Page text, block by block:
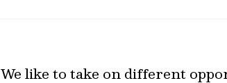
We like to take on different